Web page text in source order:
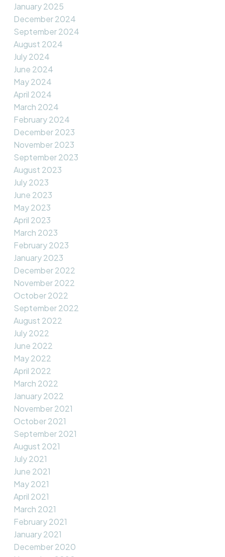
January 2025
December 2024
September 2024
August 2024
July 2024
June 2024
May 2024
April 2024
March 2024
February 2024
December 2023
November 2023
September 2023
August 2023
July 2023
June 2023
May 2023
April 2023
March 2023
February 2023
January 2023
December 2022
November 2022
October 2022
September 2022
August 2022
July 2022
June 2022
May 2022
April 2022
March 2022
January 2022
November 2021
October 2021
September 2021
August 2021
July 2021
June 2021
May 2021
April 2021
March 2021
February 2021
January 2021
December 2020